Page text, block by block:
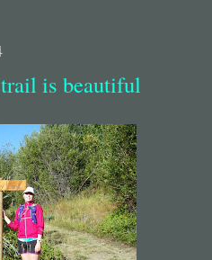
is beautiful